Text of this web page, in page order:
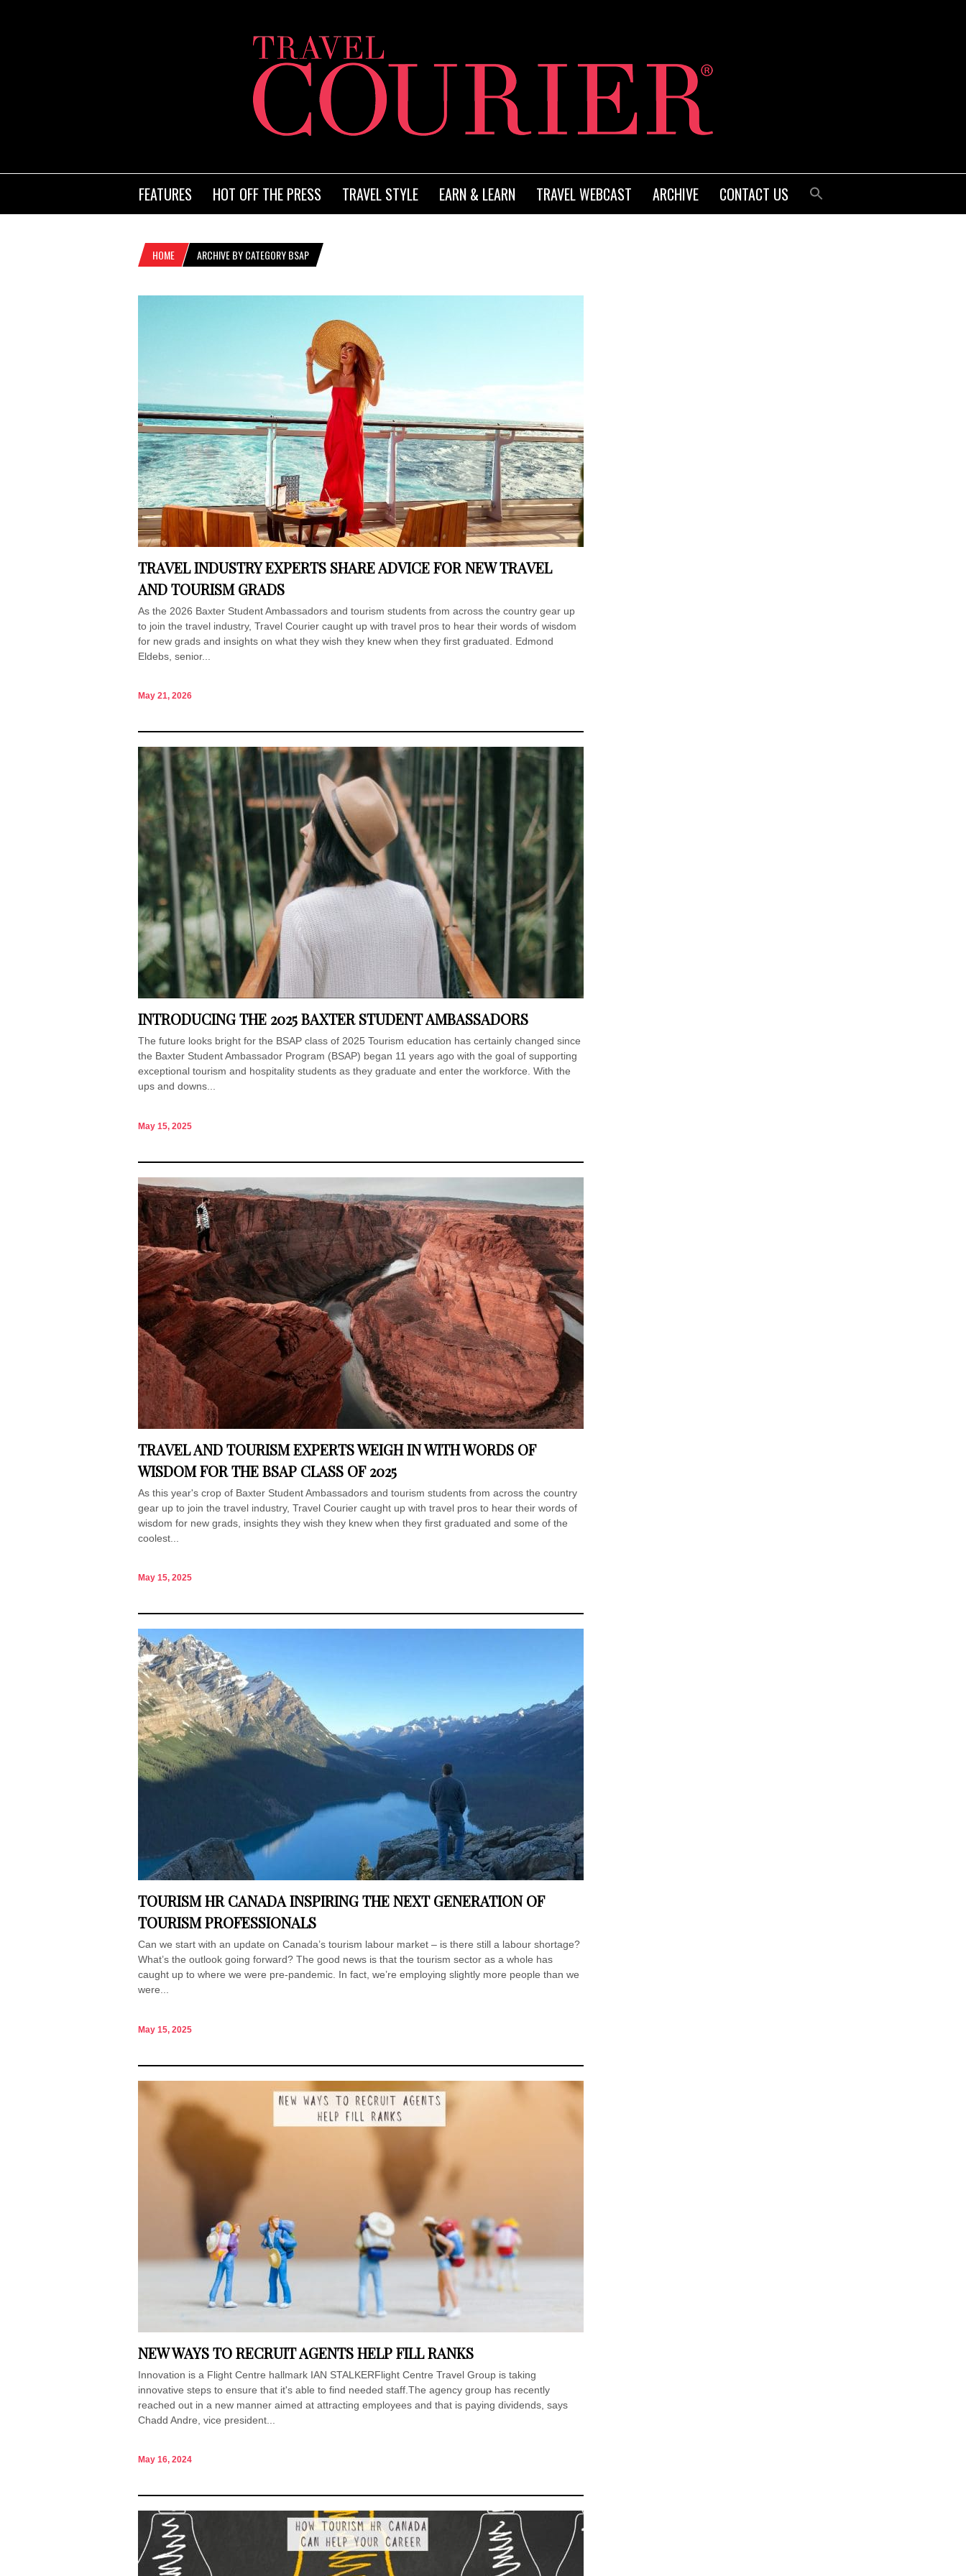
FEATURES HOT OFF THE PRESS TRAVEL STYLE EARN & LEARN TRAVEL WEBCAST ARCHIVE CONTACT US
HOME ARCHIVE BY CATEGORY BSAP
TRAVEL INDUSTRY EXPERTS SHARE ADVICE FOR NEW TRAVEL
AND TOURISM GRADS
As the 2026 Baxter Student Ambassadors and tourism students from across the country gear up
to join the travel industry, Travel Courier caught up with travel pros to hear their words of wisdom
for new grads and insights on what they wish they knew when they first graduated. Edmond
Eldebs, senior...
May 21, 2026
INTRODUCING THE 2025 BAXTER STUDENT AMBASSADORS
The future looks bright for the BSAP class of 2025 Tourism education has certainly changed since
the Baxter Student Ambassador Program (BSAP) began 11 years ago with the goal of supporting
exceptional tourism and hospitality students as they graduate and enter the workforce. With the
ups and downs...
May 15, 2025
TRAVEL AND TOURISM EXPERTS WEIGH IN WITH WORDS OF
WISDOM FOR THE BSAP CLASS OF 2025
As this year's crop of Baxter Student Ambassadors and tourism students from across the country
gear up to join the travel industry, Travel Courier caught up with travel pros to hear their words of
wisdom for new grads, insights they wish they knew when they first graduated and some of the
coolest...
May 15, 2025
TOURISM HR CANADA INSPIRING THE NEXT GENERATION OF
TOURISM PROFESSIONALS
Can we start with an update on Canada’s tourism labour market – is there still a labour shortage?
What’s the outlook going forward? The good news is that the tourism sector as a whole has
caught up to where we were pre-pandemic. In fact, we’re employing slightly more people than we
were...
May 15, 2025
NEW WAYS TO RECRUIT AGENTS HELP FILL RANKS
Innovation is a Flight Centre hallmark IAN STALKERFlight Centre Travel Group is taking
innovative steps to ensure that it's able to find needed staff.The agency group has recently
reached out in a new manner aimed at attracting employees and that is paying dividends, says
Chadd Andre, vice president...
May 16, 2024